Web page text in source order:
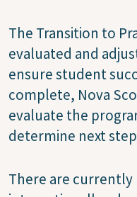
The Transition to
evaluated and
ensure student
complete, Nova
evaluate the
determine next
There are currently